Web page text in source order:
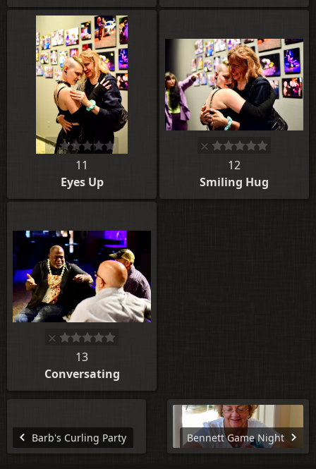
11
Eyes Up
12
Smiling Hug
13
Conversating
Barb's Curling Party Bennett Game Night